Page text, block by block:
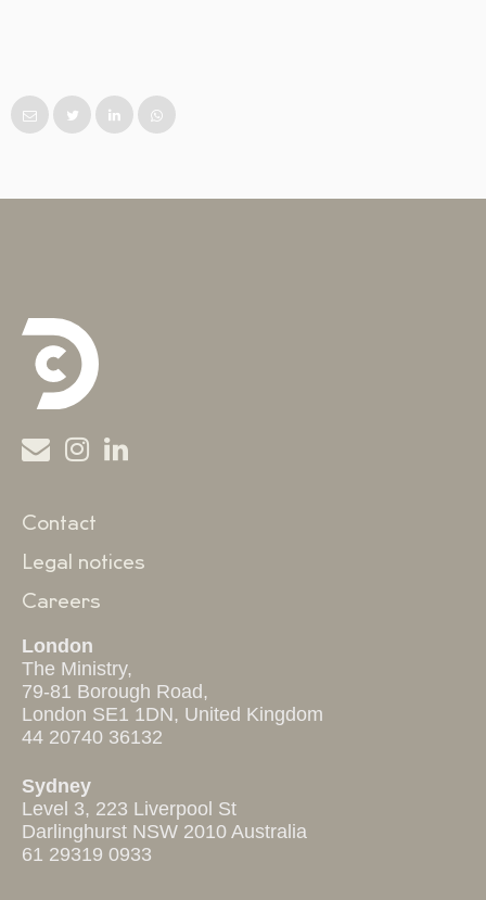
Contact
Legal notices
Careers
London
The Ministry,
79-81 Borough Road,
London SE1 1DN, United Kingdom
44 20740 36132
Sydney
Level 3, 223 Liverpool St
Darlinghurst NSW 2010 Australia
61 29319 0933